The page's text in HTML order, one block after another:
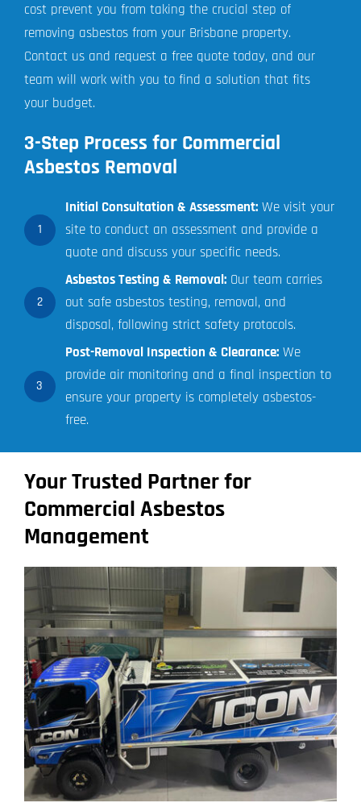
cost prevent you from taking the crucial step of
removing asbestos from your Brisbane property.
Contact us and request a free quote today, and our
team will work with you to find a solution that fits
your budget.
3-Step Process for Commercial
Asbestos Removal
1
Initial Consultation & Assessment:We visit your
site to conduct an assessment and provide a
quote and discuss your specific needs.
2
Asbestos Testing & Removal:Our team carries
out safe asbestos testing, removal, and
disposal, following strict safety protocols.
3
Post-Removal Inspection & Clearance:We
provide air monitoring and a final inspection to
ensure your property is completely asbestos-
free.
Your Trusted Partner for
Commercial Asbestos
Management